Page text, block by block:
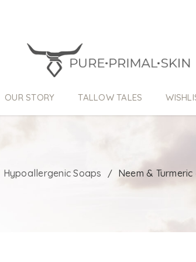
OUR STORY TALLOW TALES
Hypoallergenic Soaps / Neem &